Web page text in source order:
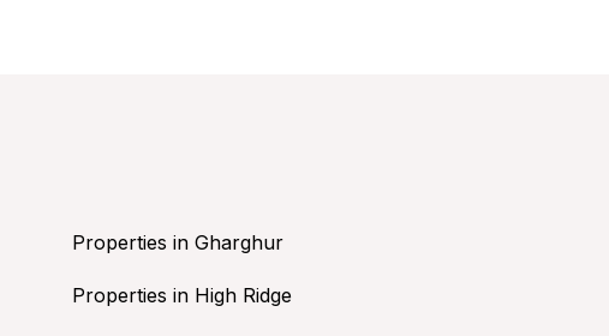
Properties in Gharghur
Properties in High Ridge